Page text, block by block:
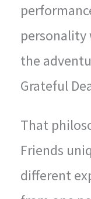
the
Grateful
That
Friends
different